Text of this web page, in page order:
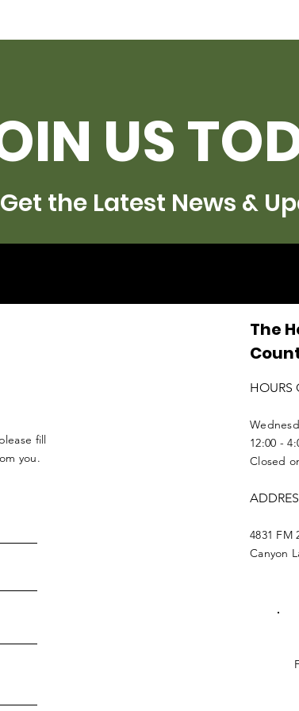
US
the Latest News &
fill
you.
The
HOURS
12:00 -
Closed
4831 FM
Canyon